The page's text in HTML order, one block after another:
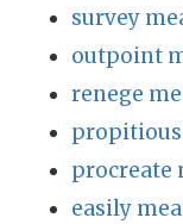
survey
outpoint
renege
procreate
easily